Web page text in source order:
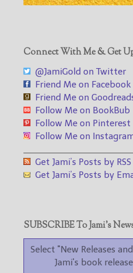
Connect With Me & Get
@JamiGold on Twitter
Friend Me on Facebook
Friend Me on
Follow Me on BookBub
Follow Me on Pinterest
Follow Me on
Get Jami’s Posts by RSS
Get Jami’s Posts by
SUBSCRIBE To Jami’s
Select "New Releases
Jami's book